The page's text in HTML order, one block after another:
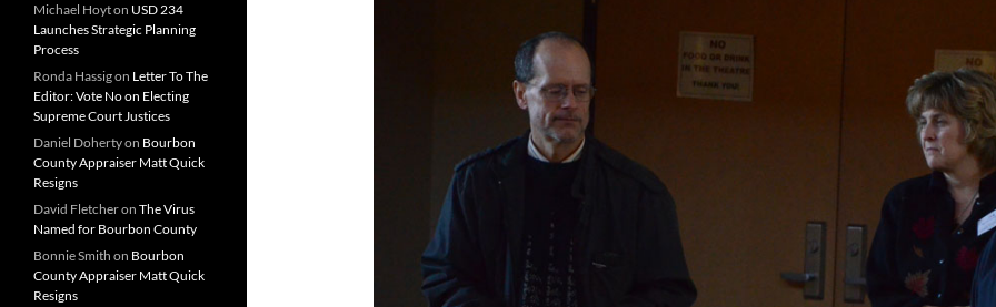
Michael Hoyton USD 234
Launches Strategic Planning
Process
Ronda Hassigon Letter To The
Editor: Vote No on Electing
Supreme Court Justices
Daniel Dohertyon Bourbon
County Appraiser Matt Quick
Resigns
David Fletcheron The Virus
Named for Bourbon County
Bonnie Smith on Bourbon
County Appraiser Matt Quick
Resigns